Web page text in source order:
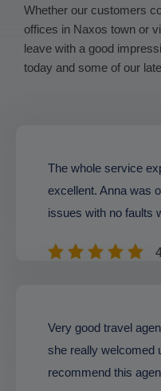
Whether our customers
offices in Naxos town or
leave with a good
today and some of our
The whole service
excellent. Anna was
issues with no faults
Very good travel
she really welcomed
recommend this